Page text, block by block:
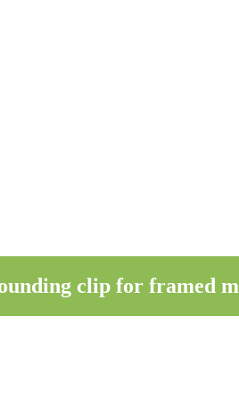
clip for framed